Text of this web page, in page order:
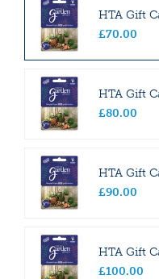
HTA Gift
£70.00
HTA Gift
£80.00
HTA Gift
£90.00
HTA Gift
£100.00